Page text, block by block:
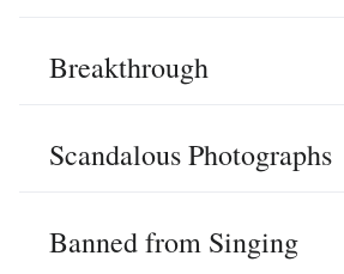
Breakthrough
Scandalous Photographs
Banned from Singing